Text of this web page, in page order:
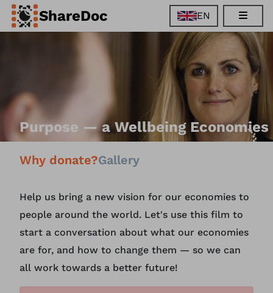
ShareDoc
EN
EN
FR
DE
ES
Purpose — a Wellbeing
Why donate?Gallery
Help us bring a new vision for our economies to
people around the world. Let's use this film to
start a conversation about what our economies
are for, and how to change them — so we can
all work towards a better future!